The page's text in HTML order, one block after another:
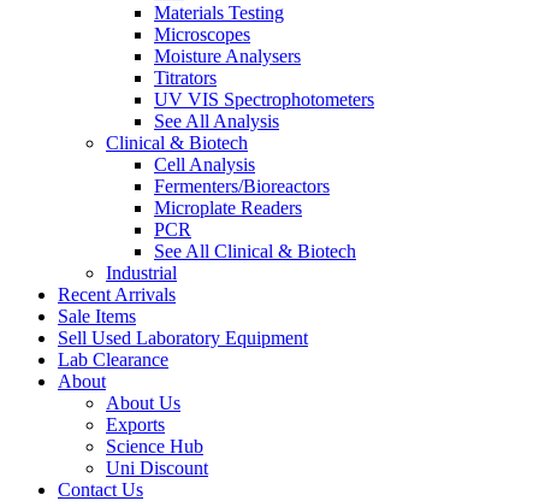
Materials Testing
Microscopes
Moisture Analysers
Titrators
UV VIS Spectrophotometers
See All Analysis
Clinical & Biotech
Cell Analysis
Fermenters/Bioreactors
Microplate Readers
PCR
See All Clinical & Biotech
Industrial
Recent Arrivals
Sale Items
Sell Used Laboratory Equipment
Lab Clearance
About
About Us
Exports
Science Hub
Uni Discount
Contact Us